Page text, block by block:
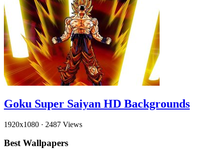
Goku Super Saiyan HD Backgrounds
1920x1080 · 2487 Views
Best Wallpapers